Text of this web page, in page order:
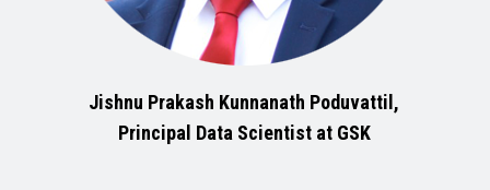
Jishnu Prakash Kunnanath Poduvattil,
Principal Data Scientist at GSK